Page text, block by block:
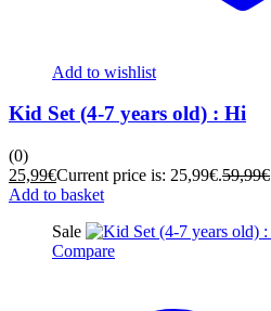
Add to wishlist
Kid Set (4-7 years old) : Hi
(0)
25,99€Current price is: 25,99€.59,99€
Add to basket
Sale
Compare